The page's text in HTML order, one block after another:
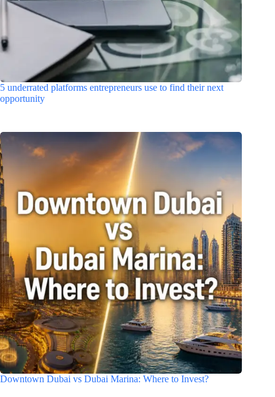
5 underrated platforms entrepreneurs use to find their next
opportunity
Downtown Dubai vs Dubai Marina: Where to Invest?